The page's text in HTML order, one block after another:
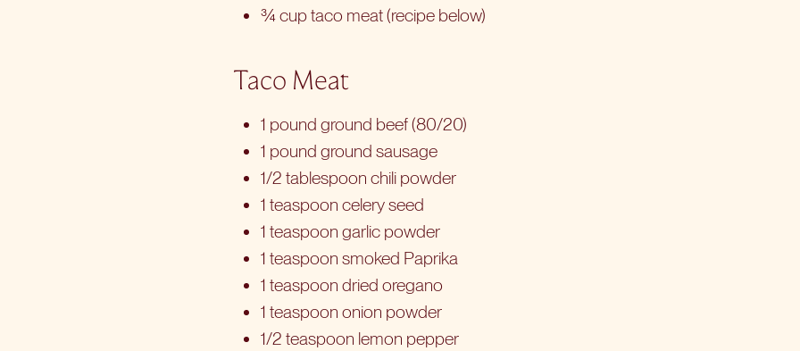
¾ cup taco meat (recipe below)
Taco Meat
1 pound ground beef (80/20)
1 pound ground sausage
1/2 tablespoon chili powder
1 teaspoon celery seed
1 teaspoon garlic powder
1 teaspoon smoked Paprika
1 teaspoon dried oregano
1 teaspoon onion powder
1/2 teaspoon lemon pepper